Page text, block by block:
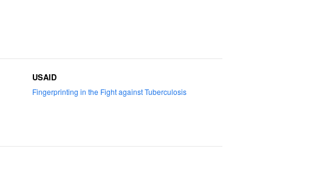
USAID
Fingerprinting in the Fight against Tuberculosis